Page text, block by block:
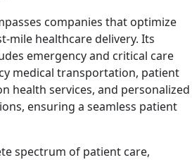
companies that optimize
mile healthcare delivery. Its
emergency and critical care
medical transportation, patient
health services, and personalized
ensuring a seamless patient
spectrum of patient care,